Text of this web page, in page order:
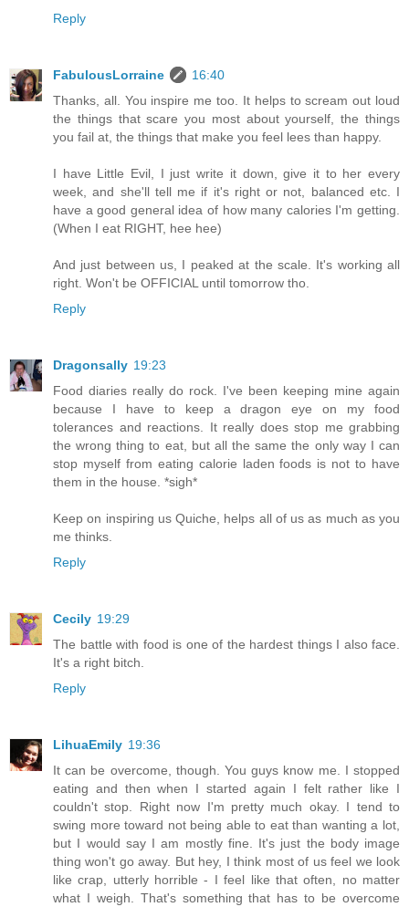
Reply
FabulousLorraine
16:40
Thanks, all. You inspire me too. It helps to scream out loud
the things that scare you most about yourself, the things
you fail at, the things that make you feel lees than happy.
I have Little Evil, I just write it down, give it to her every
week, and she'll tell me if it's right or not, balanced etc. I
have a good general idea of how many calories I'm getting.
(When I eat RIGHT, hee hee)
And just between us, I peaked at the scale. It's working all
right. Won't be OFFICIAL until tomorrow tho.
Reply
Dragonsally 19:23
Food diaries really do rock. I've been keeping mine again
because I have to keep a dragon eye on my food
tolerances and reactions. It really does stop me grabbing
the wrong thing to eat, but all the same the only way I can
stop myself from eating calorie laden foods is not to have
them in the house. *sigh*
Keep on inspiring us Quiche, helps all of us as much as you
me thinks.
Reply
Cecily 19:29
The battle with food is one of the hardest things I also face.
It's a right bitch.
Reply
LihuaEmily 19:36
It can be overcome, though. You guys know me. I stopped
eating and then when I started again I felt rather like I
couldn't stop. Right now I'm pretty much okay. I tend to
swing more toward not being able to eat than wanting a lot,
but I would say I am mostly fine. It's just the body image
thing won't go away. But hey, I think most of us feel we look
like crap, utterly horrible - I feel like that often, no matter
what I weigh. That's something that has to be overcome